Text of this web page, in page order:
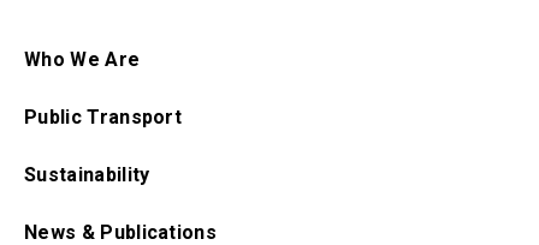
Who We Are
Public Transport
Sustainability
News & Publications